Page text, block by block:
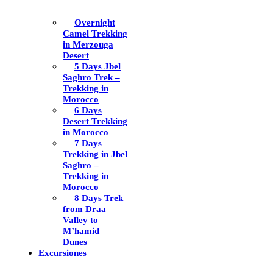
Overnight
Camel Trekking
in Merzouga
Desert
5 Days Jbel
Saghro Trek –
Trekking in
Morocco
6 Days
Desert Trekking
in Morocco
7 Days
Trekking in Jbel
Saghro –
Trekking in
Morocco
8 Days Trek
from Draa
Valley to
M’hamid
Dunes
Excursiones